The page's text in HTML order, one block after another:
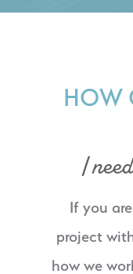
HOW
I
If you
project
how we